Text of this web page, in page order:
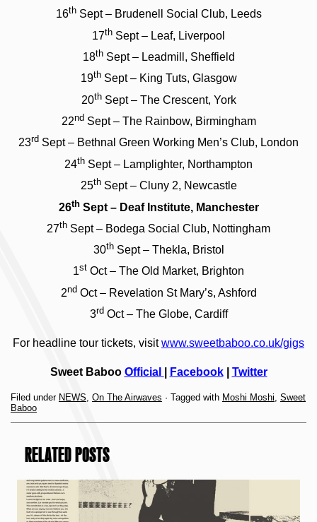
16thSept – Brudenell Social Club, Leeds
17th Sept – Leaf, Liverpool
18thSept – Leadmill, Sheffield
19thSept – King Tuts, Glasgow
20thSept – The Crescent, York
22ndSept – The Rainbow, Birmingham
23rd Sept – Bethnal Green Working Men’s Club, London
24th Sept – Lamplighter, Northampton
25thSept – Cluny 2, Newcastle
26thSept – Deaf Institute, Manchester
27th Sept – Bodega Social Club, Nottingham
30thSept – Thekla, Bristol
1st Oct – The Old Market, Brighton
2ndOct – Revelation St Mary’s, Ashford
3rdOct – The Globe, Cardiff
For headline tour tickets, visitwww.sweetbaboo.co.uk/gigs
Sweet Baboo Official Facebook Twitter
Filed under NEWS, On The Airwaves · Tagged with Moshi Moshi, Sweet
Baboo
RELATED POSTS